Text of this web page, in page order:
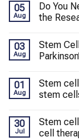
05
Aug
Do You
the
03
Aug
Stem
01
Aug
Stem
stem
30
Jul
Stem
cell